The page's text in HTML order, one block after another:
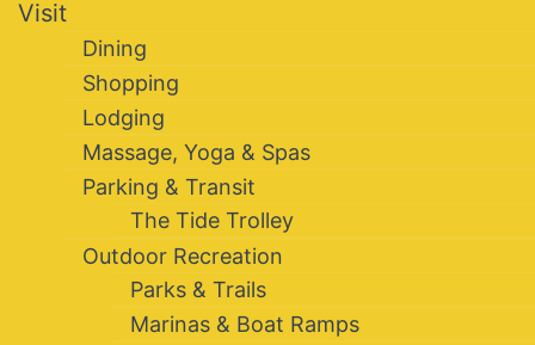
Visit
Dining
Shopping
Lodging
Massage, Yoga & Spas
Parking & Transit
The Tide Trolley
Outdoor Recreation
Parks & Trails
Marinas & Boat Ramps